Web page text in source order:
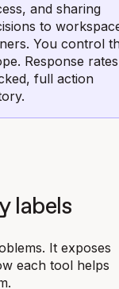
and sharing
to
You control
Response rates
full action
labels
It exposes
each tool helps